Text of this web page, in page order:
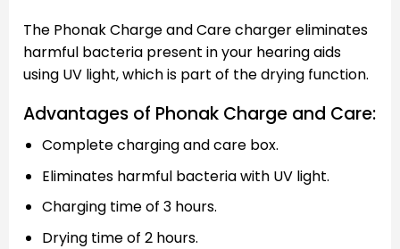
The Phonak Charge and Care charger eliminates
harmful bacteria present in your hearing aids
using UV light, which is part of the drying function.
Advantages of Phonak Charge and Care:
Complete charging and care box.
Eliminates harmful bacteria with UV light.
Charging time of 3 hours.
Drying time of 2 hours.